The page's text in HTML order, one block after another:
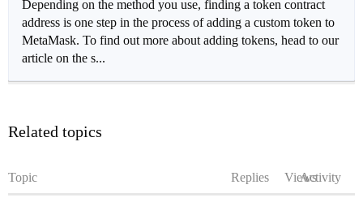
Depending on the method you use, finding a token contract
address is one step in the process of adding a custom token to
MetaMask. To find out more about adding tokens, head to our
article on the s...
Related topics
Topic Replies ViewsActivity